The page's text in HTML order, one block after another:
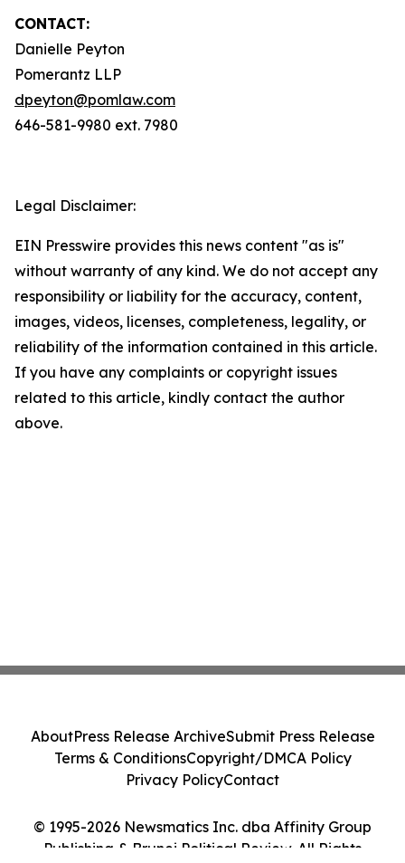
CONTACT:
Danielle Peyton
Pomerantz LLP
dpeyton@pomlaw.com
646-581-9980 ext. 7980
Legal Disclaimer:
EIN Presswire provides this news content "as is"
without warranty of any kind. We do not accept any
responsibility or liability for the accuracy, content,
images, videos, licenses, completeness, legality, or
reliability of the information contained in this article.
If you have any complaints or copyright issues
related to this article, kindly contact the author
above.
© 1995-2026 Newsmatics Inc. dba Affinity Group
Publishing & Brunei Political Review. All Rights
AboutPress Release ArchiveSubmit Press Release
Terms & ConditionsCopyright/DMCA Policy
Privacy PolicyContact